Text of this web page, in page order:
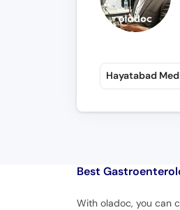
Hayatabad
Best
With oladoc, you can